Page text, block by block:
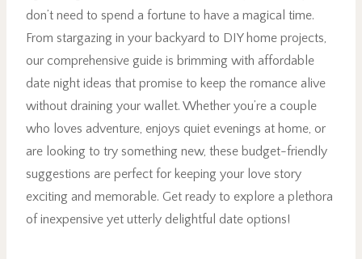
don’t need to spend a fortune to have a magical time.
From stargazing in your backyard to DIY home projects,
our comprehensive guide is brimming with affordable
date night ideas that promise to keep the romance alive
without draining your wallet. Whether you’re a couple
who loves adventure, enjoys quiet evenings at home, or
are looking to try something new, these budget-friendly
suggestions are perfect for keeping your love story
exciting and memorable. Get ready to explore a plethora
of inexpensive yet utterly delightful date options!